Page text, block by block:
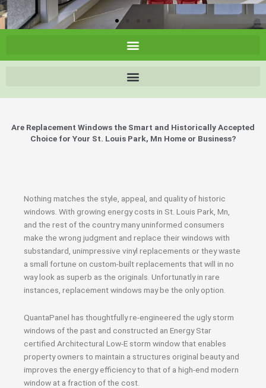
Are Replacement Windows the Smart and Historically Accepted
Choice for Your St. Louis Park, Mn Home or Business?
Nothing matches the style, appeal, and quality of historic
windows. With growing energy costs in St. Louis Park, Mn,
and the rest of the country many uninformed consumers
make the wrong judgment and replace their windows with
substandard, unimpressive vinyl replacements or they waste
a small fortune on custom-built replacements that will in no
way look as superb as the originals. Unfortunatly in rare
instances, replacement windows may be the only option.
QuantaPanel has thoughtfully re-engineered the ugly storm
windows of the past and constructed an Energy Star
certified Architectural Low-E storm window that enables
property owners to maintain a structures original beauty and
improves the energy efficiency to that of a high-end modern
window at a fraction of the cost.